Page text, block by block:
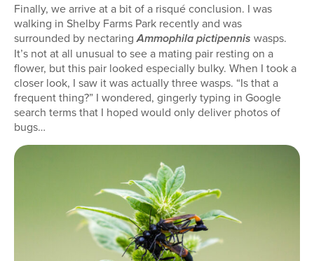
Finally, we arrive at a bit of a risqué conclusion. I was
walking in Shelby Farms Park recently and was
surrounded by nectaringAmmophila pictipennis wasps.
It’s not at all unusual to see a mating pair resting on a
flower, but this pair looked especially bulky. When I took a
closer look, I saw it was actually three wasps. “Is that a
frequent thing?” I wondered, gingerly typing in Google
search terms that I hoped would only deliver photos of
bugs…